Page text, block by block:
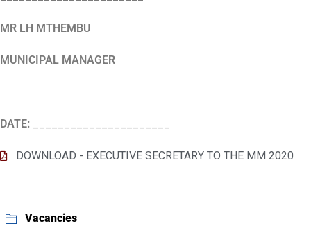
MR LH MTHEMBU
MUNICIPAL MANAGER
DATE:
DOWNLOAD - EXECUTIVE SECRETARY TO THE MM 2020
Vacancies